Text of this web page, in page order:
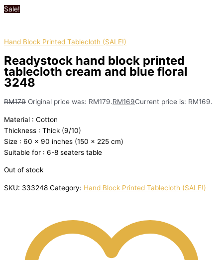
Sale!
Hand Block Printed Tablecloth (SALE!)
Readystock hand block printed
tablecloth cream and blue floral
3248
RM179 Original price was: RM179.RM169Current price is: RM169.
Material : Cotton
Thickness : Thick (9/10)
Size : 60 x 90 inches (150 x 225 cm)
Suitable for : 6-8 seaters table
Out of stock
SKU: 333248 Category: Hand Block Printed Tablecloth (SALE!)